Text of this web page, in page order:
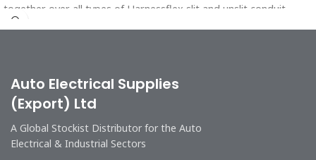
together over all types of Harnessflex slit and unslit conduit,
Auto Electrical Supplies
(Export) Ltd
A Global Stockist Distributor for the Auto
Electrical & Industrial Sectors